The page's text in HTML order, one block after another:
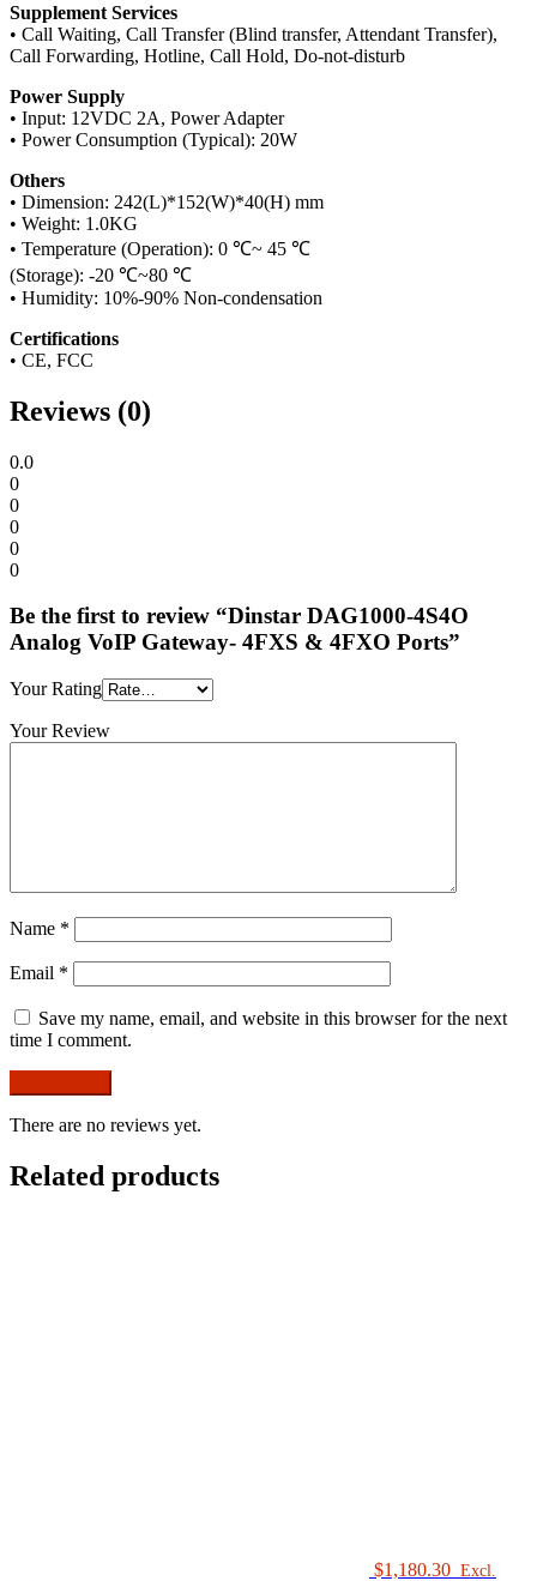
Supplement Services
• Call Waiting, Call Transfer (Blind transfer, Attendant Transfer),
Call Forwarding, Hotline, Call Hold, Do-not-disturb
Power Supply
• Input: 12VDC 2A, Power Adapter
• Power Consumption (Typical): 20W
Others
• Dimension: 242(L)*152(W)*40(H) mm
• Weight: 1.0KG
• Temperature (Operation): 0 ℃~ 45 ℃
(Storage): -20 ℃~80 ℃
• Humidity: 10%-90% Non-condensation
Certifications
• CE, FCC
Reviews (0)
0.0
0
0
0
0
0
Be the first to review “Dinstar DAG1000-4S4O
Analog VoIP Gateway- 4FXS & 4FXO Ports”
Your Rating
Your Review
Name *
Email *
Save my name, email, and website in this browser for the next
time I comment.
There are no reviews yet.
Related products
$1,180.30 Excl.